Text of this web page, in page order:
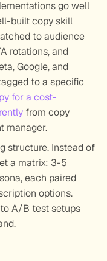
go well
built copy skill
to audience
rotations, and
Google, and
to a specific
for a cost-
from copy
manager.
structure. Instead of
a matrix: 3-5
each paired
options.
A/B test setups